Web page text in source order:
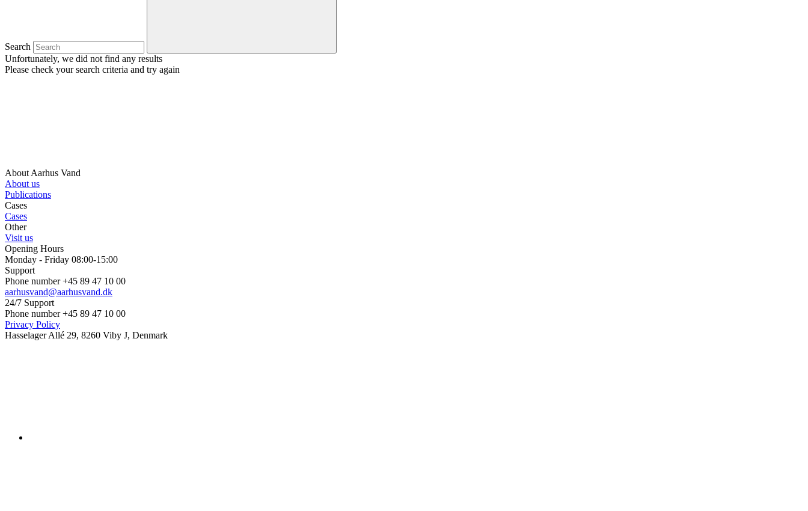
Search
Unfortunately, we did not find any results
Please check your search criteria and try again
About Aarhus Vand
About us
Publications
Cases
Cases
Other
Visit us
Opening Hours
Monday - Friday 08:00-15:00
Support
Phone number +45 89 47 10 00
aarhusvand@aarhusvand.dk
24/7 Support
Phone number +45 89 47 10 00
Privacy Policy
Hasselager Allé 29, 8260 Viby J, Denmark